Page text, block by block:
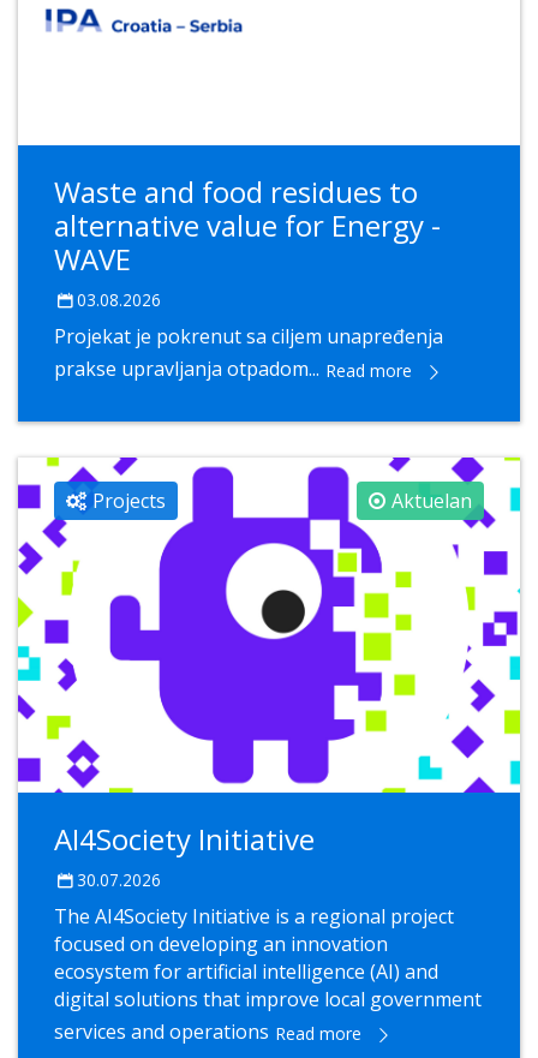
Waste and food residues to
alternative value for Energy -
WAVE
03.08.2026
Projekat je pokrenut sa ciljem unapređenja
prakse upravljanja otpadom... Read more
Projects Aktuelan
AI4Society Initiative
30.07.2026
The AI4Society Initiative is a regional project
focused on developing an innovation
ecosystem for artificial intelligence (AI) and
digital solutions that improve local government
services and operations Read more